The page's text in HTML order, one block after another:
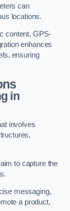
can
locations.
content, GPS-
enhances
ensuring
in
involves
to capture the
messaging,
a product,